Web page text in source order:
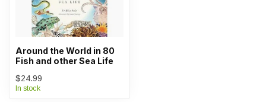
Around the World in 80
Fish and other Sea Life
$24.99
In stock